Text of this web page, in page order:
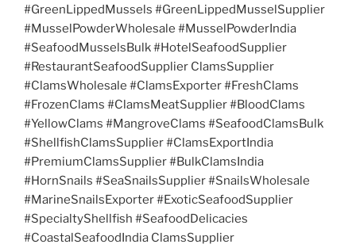
#GreenLippedMussels #GreenLippedMusselSupplier
#MusselPowderWholesale #MusselPowderIndia
#SeafoodMusselsBulk #HotelSeafoodSupplier
#RestaurantSeafoodSupplier ClamsSupplier
#ClamsWholesale #ClamsExporter #FreshClams
#FrozenClams #ClamsMeatSupplier #BloodClams
#YellowClams #MangroveClams #SeafoodClamsBulk
#ShellfishClamsSupplier #ClamsExportIndia
#PremiumClamsSupplier #BulkClamsIndia
#HornSnails #SeaSnailsSupplier #SnailsWholesale
#MarineSnailsExporter #ExoticSeafoodSupplier
#SpecialtyShellfish #SeafoodDelicacies
#CoastalSeafoodIndia ClamsSupplier